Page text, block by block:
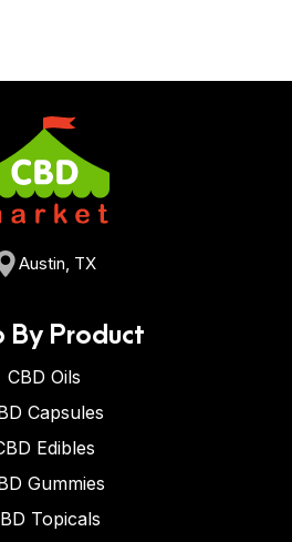
Austin, TX
By Product
CBD Oils
Capsules
Edibles
Gummies
Topicals